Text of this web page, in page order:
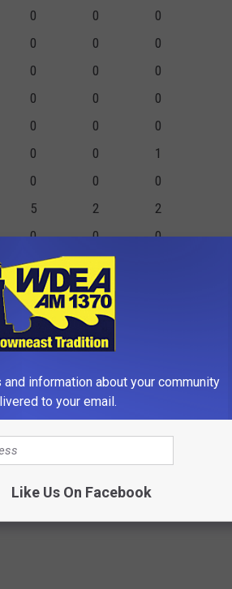
0 0
0
0 0
0
0 0
0
0 0
0
0 0
0
0 0
1
0 0
0
5 2
2
0 0
0
0
0 1
0 0
5 3
information about your community
to your email.
Like Us On Facebook